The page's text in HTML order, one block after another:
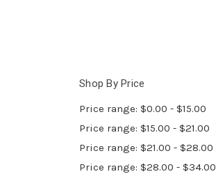
Shop By Price
Price range: $0.00 - $15.00
Price range: $15.00 - $21.00
Price range: $21.00 - $28.00
Price range: $28.00 - $34.00